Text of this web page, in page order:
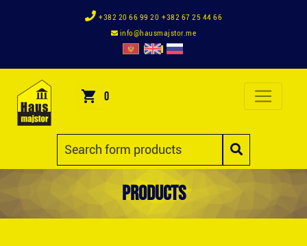
+382 20 66 99 20 +382 67 25 44 66
info@hausmajstor.me
0
Products